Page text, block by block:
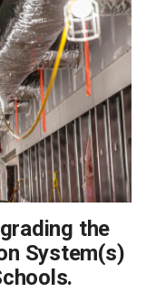
the
System(s)